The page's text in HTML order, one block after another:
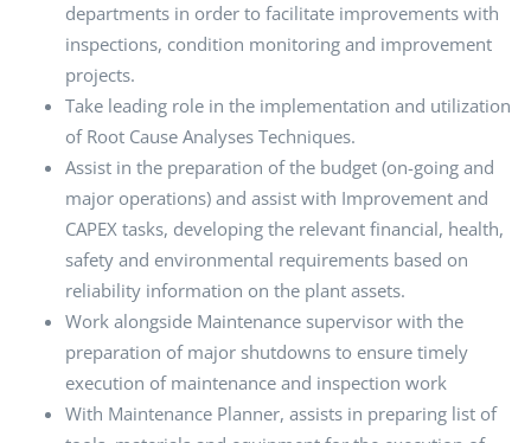
departments in order to facilitate improvements with
inspections, condition monitoring and improvement
projects.
Take leading role in the implementation and utilization
of Root Cause Analyses Techniques.
Assist in the preparation of the budget (on-going and
major operations) and assist with Improvement and
CAPEX tasks, developing the relevant financial, health,
safety and environmental requirements based on
reliability information on the plant assets.
Work alongside Maintenance supervisor with the
preparation of major shutdowns to ensure timely
execution of maintenance and inspection work
With Maintenance Planner, assists in preparing list of